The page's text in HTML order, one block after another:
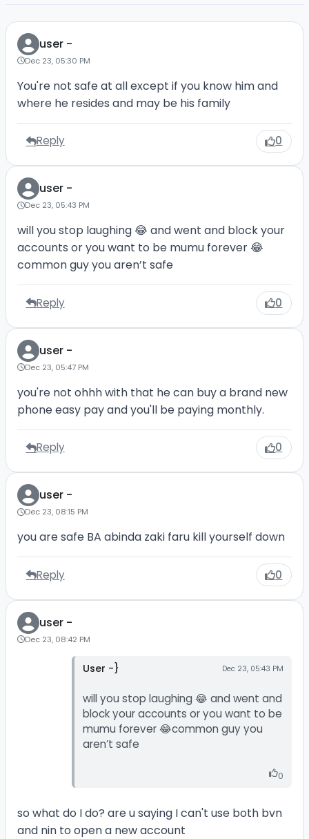
user -
Dec 23, 05:30 PM
You're not safe at all except if you know him and
where he resides and may be his family
Reply 0
user -
Dec 23, 05:43 PM
will you stop laughing 😂 and went and block your
accounts or you want to be mumu forever 😂
common guy you aren’t safe
Reply 0
user -
Dec 23, 05:47 PM
you're not ohhh with that he can buy a brand new
phone easy pay and you'll be paying monthly.
Reply 0
user -
Dec 23, 08:15 PM
you are safe BA abinda zaki faru kill yourself down
Reply 0
user -
Dec 23, 08:42 PM
User -} Dec 23, 05:43 PM
will you stop laughing 😂 and went and
block your accounts or you want to be
mumu forever 😂common guy you
aren’t safe
0
so what do I do? are u saying I can't use both bvn
and nin to open a new account